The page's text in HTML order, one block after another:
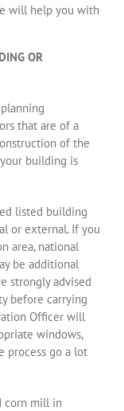
will help you with
OR
that are of a
of the
building is
listed building
or external. If you
area, national
be additional
strongly advised
before carrying
Officer will
windows,
process go a lot
corn mill in